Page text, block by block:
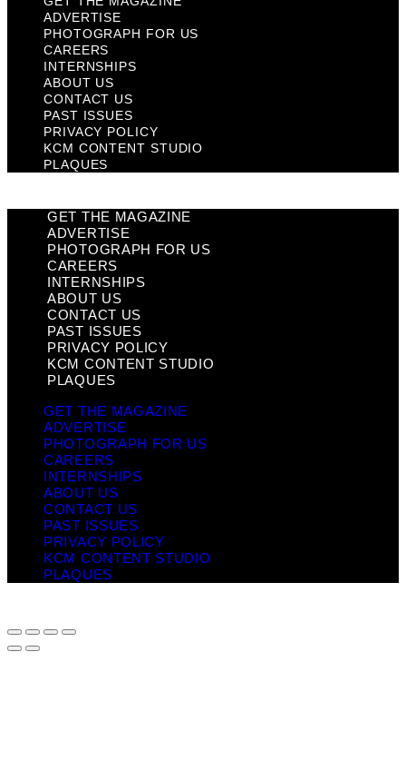
ADVERTISE
PHOTOGRAPH FOR US
CAREERS
INTERNSHIPS
ABOUT US
CONTACT US
PAST ISSUES
PRIVACY POLICY
KCM CONTENT STUDIO
PLAQUES
GET THE MAGAZINE
ADVERTISE
PHOTOGRAPH FOR US
CAREERS
INTERNSHIPS
ABOUT US
CONTACT US
PAST ISSUES
PRIVACY POLICY
KCM CONTENT STUDIO
PLAQUES
GET THE MAGAZINE
ADVERTISE
PHOTOGRAPH FOR US
CAREERS
INTERNSHIPS
ABOUT US
CONTACT US
PAST ISSUES
PRIVACY POLICY
KCM CONTENT STUDIO
PLAQUES